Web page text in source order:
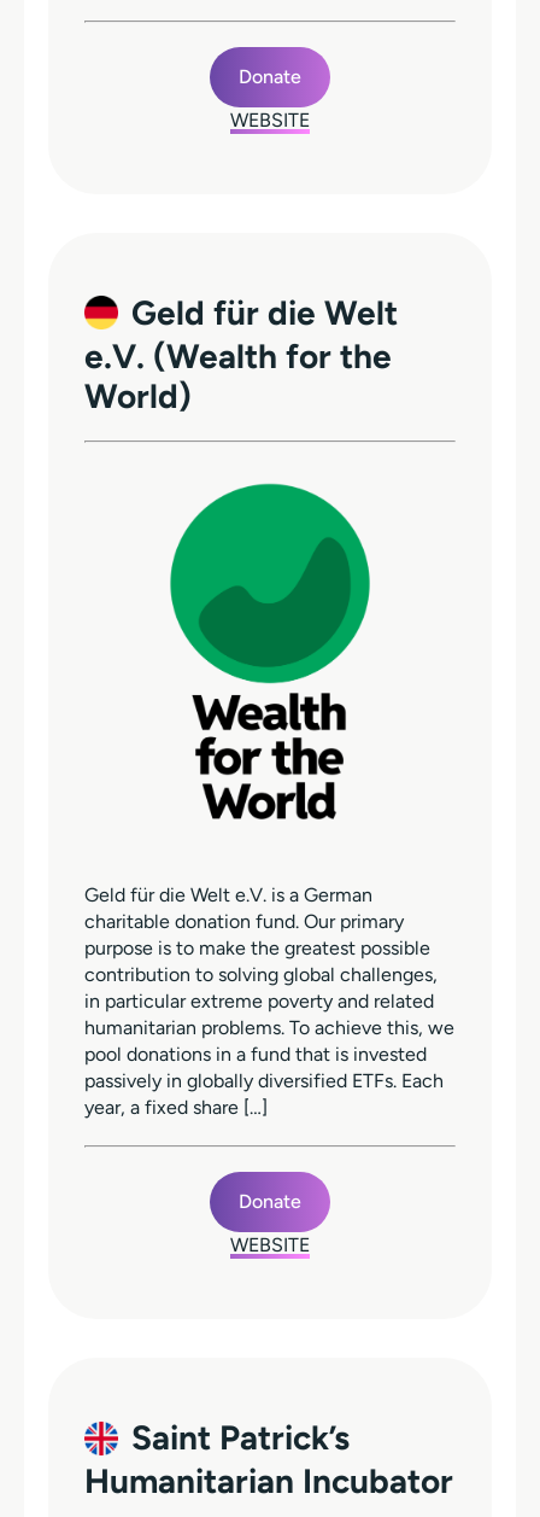
Donate
WEBSITE
Geld für die Welt
e.V. (Wealth for the
World)
Geld für die Welt e.V. is a German
charitable donation fund. Our primary
purpose is to make the greatest possible
contribution to solving global challenges,
in particular extreme poverty and related
humanitarian problems. To achieve this, we
pool donations in a fund that is invested
passively in globally diversified ETFs. Each
year, a fixed share […]
Donate
WEBSITE
Saint Patrick’s
Humanitarian Incubator